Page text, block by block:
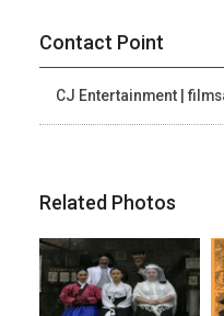
Contact Point
CJ Entertainment |
Related Photos